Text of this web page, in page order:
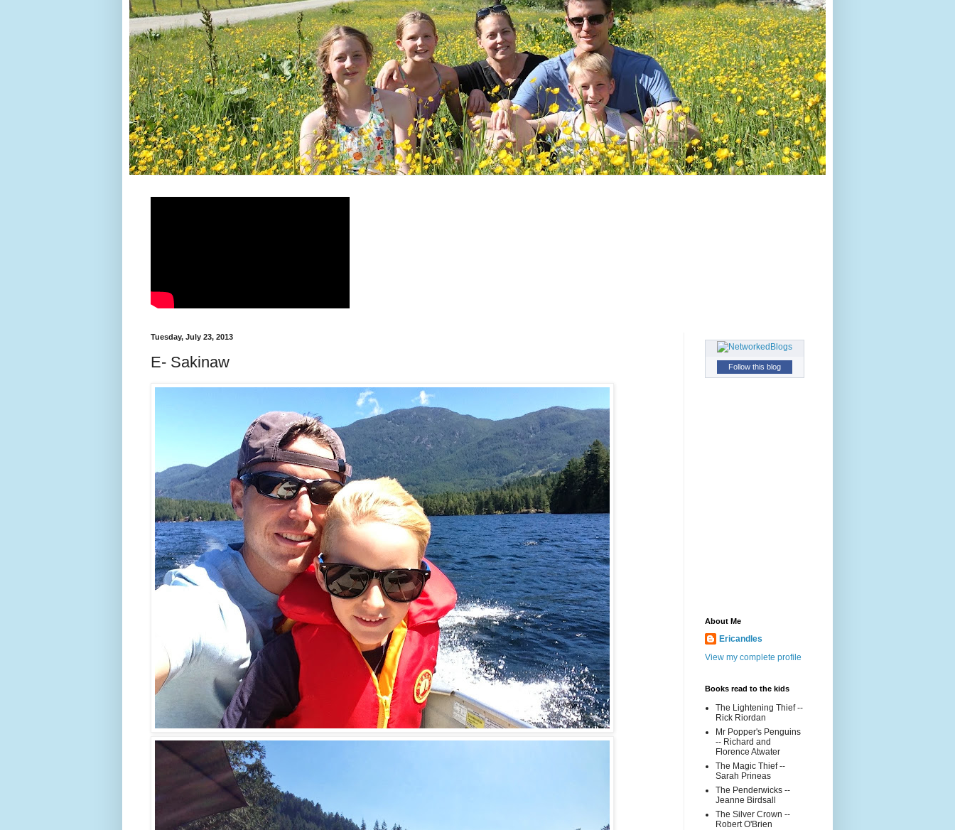
Tuesday, July 23, 2013
E- Sakinaw Follow this blog
About Me
Ericandles
View my complete profile
Books read to the kids
The Lightening Thief --
Rick Riordan
Mr Popper's Penguins
-- Richard and
Florence Atwater
The Magic Thief --
Sarah Prineas
The Penderwicks --
Jeanne Birdsall
The Silver Crown --
Robert O'Brien